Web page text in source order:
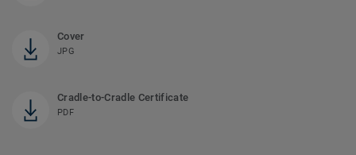
Cover
JPG
Cradle-to-Cradle Certificate
PDF